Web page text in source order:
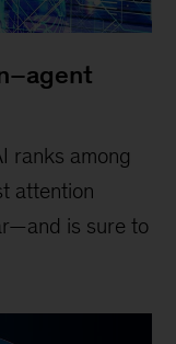
ranks among
attention
is sure to